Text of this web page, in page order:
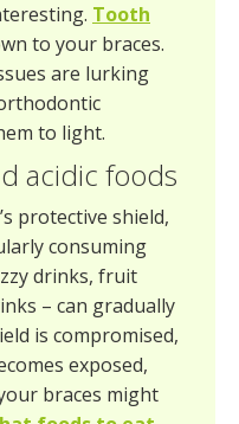
Tooth
to your braces.
are lurking
to light.
acidic foods
protective shield,
consuming
drinks, fruit
– can gradually
is compromised,
exposed,
braces might